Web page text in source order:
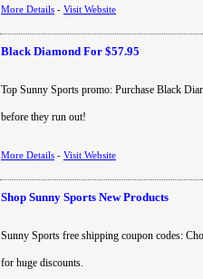
More Details - Visit Website
Black Diamond For $57.95
Top Sunny Sports promo: Purchase Black
before they run out!
More Details - Visit Website
Shop Sunny Sports New Products
Sunny Sports free shipping coupon codes:
for huge discounts.